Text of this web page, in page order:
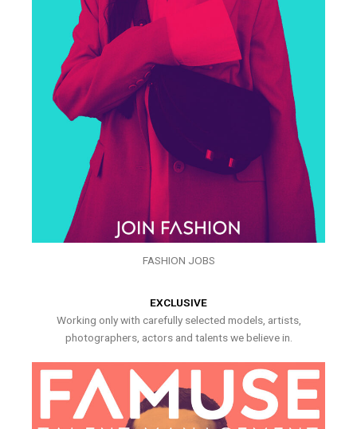
FASHION JOBS
EXCLUSIVE
Working only with carefully selected models, artists,
photographers, actors and talents we believe in.